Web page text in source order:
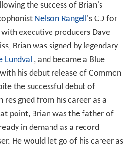
the success of Brian's
Nelson Rangell's CD for
executive producers Dave
Brian was signed by legendary
Lundvall, and became a Blue
his debut release of Common
the successful debut of
resigned from his career as a
point, Brian was the father of
in demand as a record
He would let go of his career as